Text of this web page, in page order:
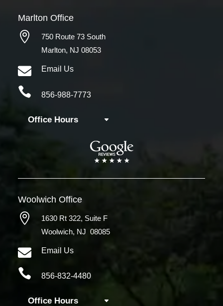
Marlton Office

750 Route 73 South
Marlton, NJ 08053
 Email Us
 856-988-7773
Office Hours
WoolwichOffice
 1630 Rt 322, Suite F
Woolwich, NJ 08085
 Email Us
 856-832-4480
Office Hours